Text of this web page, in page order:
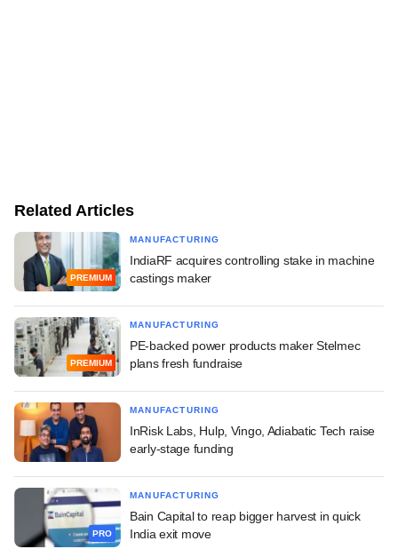
Related Articles
PREMIUM
MANUFACTURING
IndiaRF acquires controlling stake in machine
castings maker
PREMIUM
MANUFACTURING
PE-backed power products maker Stelmec
plans fresh fundraise
MANUFACTURING
InRisk Labs, Hulp, Vingo, Adiabatic Tech raise
early-stage funding
PRO
MANUFACTURING
Bain Capital to reap bigger harvest in quick
India exit move